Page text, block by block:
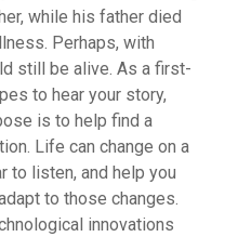
while his father died
Perhaps, with
still be alive. As a first-
to hear your story,
is to help find a
Life can change on a
to listen, and help you
to those changes.
innovations